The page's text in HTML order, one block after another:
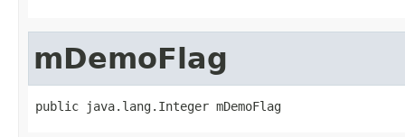
mDemoFlag
public java.lang.Integer mDemoFlag